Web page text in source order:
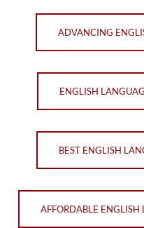
ADVANCING
ENGLISH
BEST ENGLISH
AFFORDABLE